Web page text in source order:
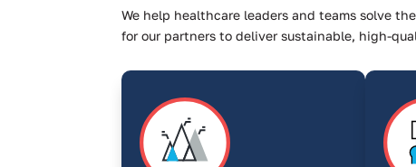
We help healthcare leaders and teams solve
for our partners to deliver sustainable, high-